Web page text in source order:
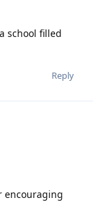
school filled
Reply
encouraging